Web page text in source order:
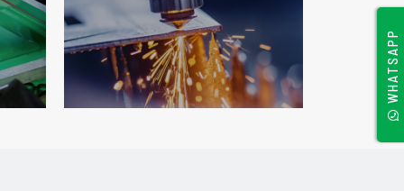
WHATSAPP